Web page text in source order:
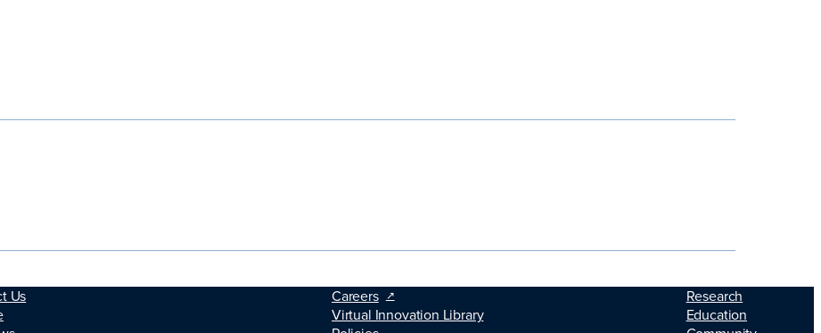
Us
Careers
Virtual Innovation Library
Research
Education